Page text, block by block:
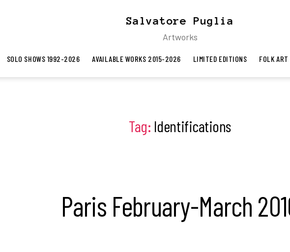
Salvatore Puglia
Artworks
SOLO SHOWS 1992-2026 AVAILABLE WORKS 2015-2026 LIMITED EDITIONS FOLK
Tag: Identifications
Paris February-March